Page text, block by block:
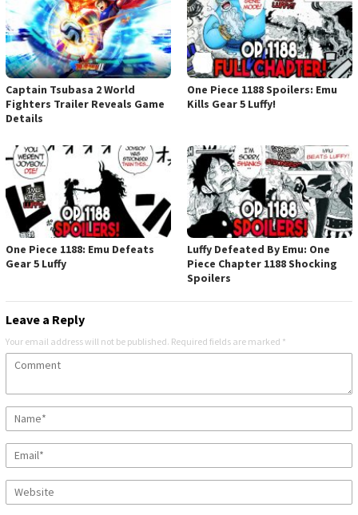
Captain Tsubasa 2 World
Fighters Trailer Reveals Game
Details
One Piece 1188 Spoilers: Emu
Kills Gear 5 Luffy!
One Piece 1188: Emu Defeats
Gear 5 Luffy
Luffy Defeated By Emu: One
Piece Chapter 1188 Shocking
Spoilers
Leave a Reply
Your email address will not be published. Required fields are marked *